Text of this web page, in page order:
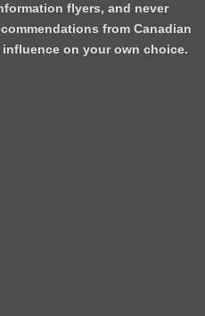
flyers, and never
from Canadian
on your own choice.